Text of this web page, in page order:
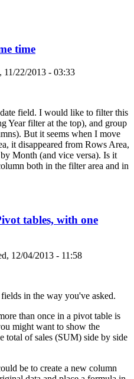
time
11/22/2013 - 03:33
field. I would like to filter this
Year filter at the top), and group
But it seems when I move
it disappeared from Rows Area,
Month (and vice versa). Is it
both in the filter area and in
tables, with one
12/04/2013 - 11:58
in the way you've asked.
than once in a pivot table is
might want to show the
total of sales (SUM) side by side
be to create a new column